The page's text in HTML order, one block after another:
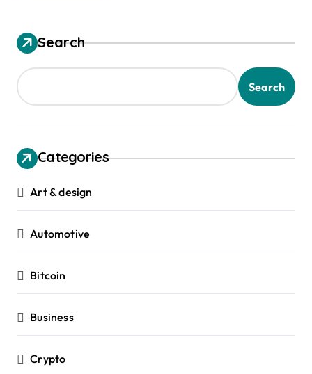
Search
Search
Categories
Art & design
Automotive
Bitcoin
Business
Crypto